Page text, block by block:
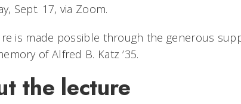
Sept. 17, via Zoom.
is made possible through the generous
of Alfred B. Katz ’35.
the lecture